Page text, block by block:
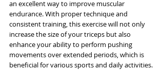
an excellent way to improve muscular
endurance. With proper technique and
consistent training, this exercise will not only
increase the size of your triceps but also
enhance your ability to perform pushing
movements over extended periods, which is
beneficial for various sports and daily activities.